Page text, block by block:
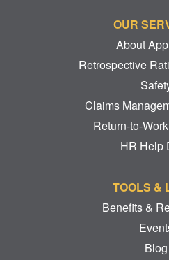
OUR
About
Retrospective
Claims
Return-to-
HR Help
TOOLS &
Benefits &
Blog